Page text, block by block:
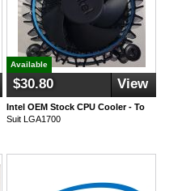
Available
$30.80 View
Intel OEM Stock CPU Cooler - To
Suit LGA1700